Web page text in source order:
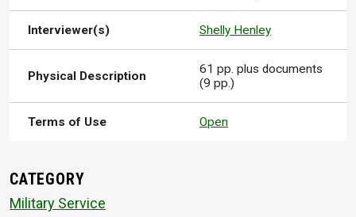
Interviewer(s) Shelly Henley
Physical Description
61 pp. plus documents
(9 pp.)
Terms of Use Open
CATEGORY
Military Service